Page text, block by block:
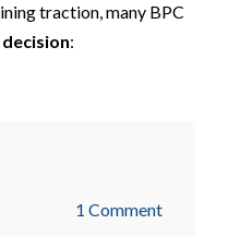
traction, many BPC
:
1 Comment